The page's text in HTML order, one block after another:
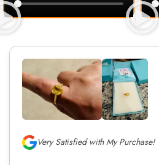
Very Satisfied with My Purchase!